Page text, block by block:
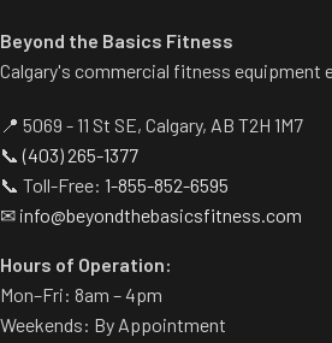
Beyond the Basics Fitness
Calgary's commercial fitness equipment
📍 5069 - 11 St SE, Calgary, AB T2H 1M7
📞(403) 265-1377
📞 Toll-Free: 1-855-852-6595
✉ info@beyondthebasicsfitness.com
Hours of Operation:
Mon–Fri: 8am – 4pm
Weekends: By Appointment